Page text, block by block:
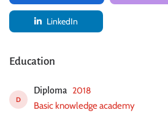
LinkedIn
Education
D
Diploma 2018
Basic knowledge academy